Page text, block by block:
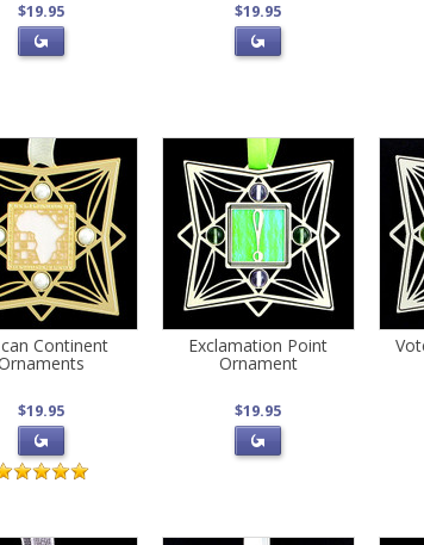
$19.95 $19.95
Continent
$19.95
Exclamation Point
Ornament
$19.95